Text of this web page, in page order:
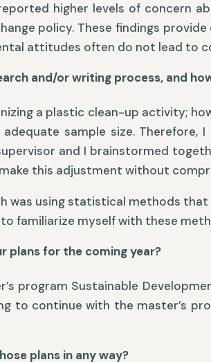
higher levels of concern
policy. These findings
attitudes often do not lead to
and/or writing process, and
a plastic clean-up activity;
sample size.
and I brainstormed
this adjustment without
was using statistical methods
familiarize myself with these
plans for the coming year?
program Sustainable
to continue with the master’s
plans in any way?